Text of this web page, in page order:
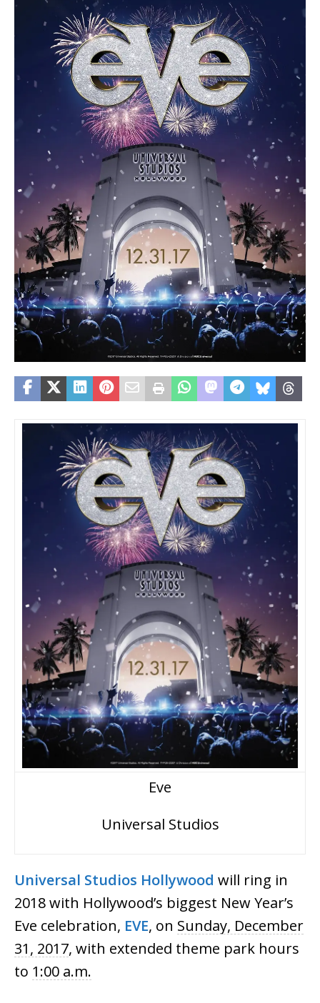
Eve
Universal Studios
Universal Studios Hollywood will ring in
2018 with Hollywood’s biggest New Year’s
Eve celebration, EVE, on Sunday, December
31, 2017, with extended theme park hours
to 1:00 a.m.